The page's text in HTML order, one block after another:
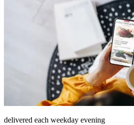
delivered each weekday evening